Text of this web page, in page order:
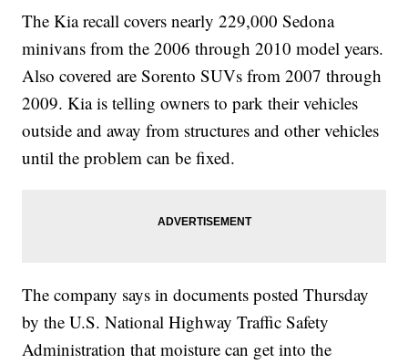
The Kia recall covers nearly 229,000 Sedona
minivans from the 2006 through 2010 model years.
Also covered are Sorento SUVs from 2007 through
2009. Kia is telling owners to park their vehicles
outside and away from structures and other vehicles
until the problem can be fixed.
The company says in documents posted Thursday
by the U.S. National Highway Traffic Safety
Administration that moisture can get into the